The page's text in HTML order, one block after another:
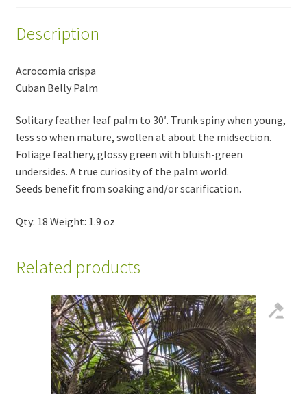
Description
Acrocomia crispa
Cuban Belly Palm
Solitary feather leaf palm to 30′. Trunk spiny when young,
less so when mature, swollen at about the midsection.
Foliage feathery, glossy green with bluish-green
undersides. A true curiosity of the palm world.
Seeds benefit from soaking and/or scarification.
Qty: 18 Weight: 1.9 oz
Related products